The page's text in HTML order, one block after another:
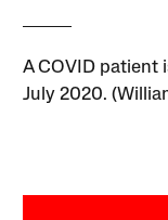
A COVID patient
July 2020.